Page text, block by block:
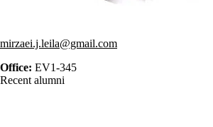
mirzaei.j.leila@gmail.com
Office: EV1-345
Recent alumni